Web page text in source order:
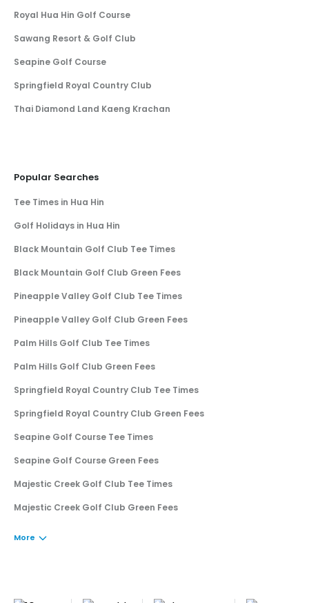
Royal Hua Hin Golf Course
Sawang Resort & Golf Club
Seapine Golf Course
Springfield Royal Country Club
Thai Diamond Land Kaeng Krachan
Popular Searches
Tee Times in Hua Hin
Golf Holidays in Hua Hin
Black Mountain Golf Club Tee Times
Black Mountain Golf Club Green Fees
Pineapple Valley Golf Club Tee Times
Pineapple Valley Golf Club Green Fees
Palm Hills Golf Club Tee Times
Palm Hills Golf Club Green Fees
Springfield Royal Country Club Tee Times
Springfield Royal Country Club Green Fees
Seapine Golf Course Tee Times
Seapine Golf Course Green Fees
Majestic Creek Golf Club Tee Times
Majestic Creek Golf Club Green Fees
More